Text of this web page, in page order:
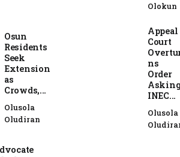
Olokun
Osun
Residents
Seek
Extension
as
Crowds,...
Olusola
Oludiran
Appeal
Court
ns
Order
INEC...
Olusola